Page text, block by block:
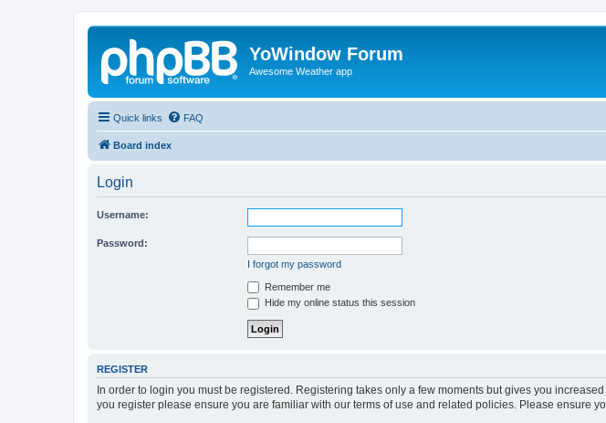
YoWindow Forum
Awesome Weather app
Quick links FAQ
Board index
Login
Username:
Password:
I forgot my password
Remember me
Hide my online status this session
REGISTER
In order to login you must be registered. Registering takes only a few moments but gives you
you register please ensure you are familiar with our terms of use and related policies. Please ensure